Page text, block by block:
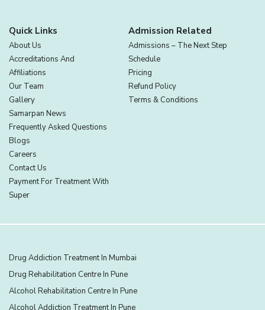
Quick Links
About Us
Accreditations And
Affiliations
Our Team
Gallery
Samarpan News
Frequently Asked Questions
Blogs
Careers
Contact Us
Payment For Treatment With
Super
Admission Related
Admissions – The Next Step
Schedule
Pricing
Refund Policy
Terms & Conditions
Drug Addiction Treatment In Mumbai
Drug Rehabilitation Centre In Pune
Alcohol Rehabilitation Centre In Pune
Alcohol Addiction Treatment In Pune